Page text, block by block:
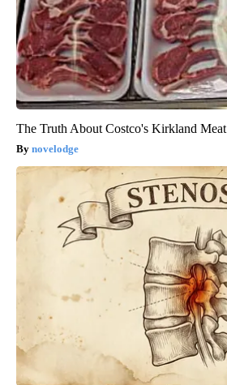
The Truth About Costco's Kirkland Meat
novelodge